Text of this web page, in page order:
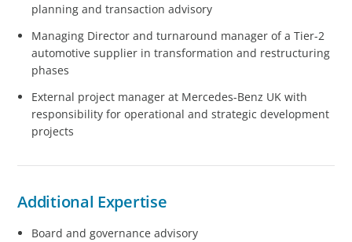
planning and transaction advisory
Managing Director and turnaround manager of a Tier-2
automotive supplier in transformation and restructuring
phases
External project manager at Mercedes-Benz UK with
responsibility for operational and strategic development
projects
Additional Expertise
Board and governance advisory